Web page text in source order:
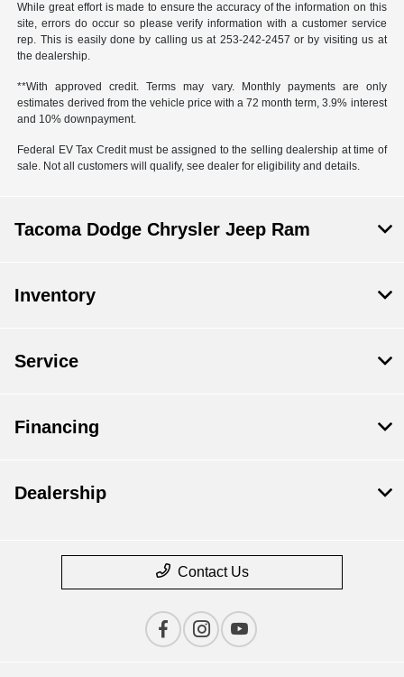
While great effort is made to ensure the accuracy of the information on this
site, errors do occur so please verify information with a customer service
rep. This is easily done by calling us at 253-242-2457 or by visiting us at
the dealership.
**With approved credit. Terms may vary. Monthly payments are only
estimates derived from the vehicle price with a 72 month term, 3.9% interest
and 10% downpayment.
Federal EV Tax Credit must be assigned to the selling dealership at time of
sale. Not all customers will qualify, see dealer for eligibility and details.
Tacoma Dodge Chrysler Jeep Ram
Inventory
Service
Financing
Dealership
Contact Us